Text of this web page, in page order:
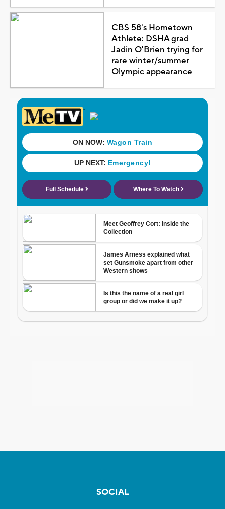
CBS 58's Hometown
Athlete: DSHA grad
Jadin O'Brien trying for
rare winter/summer
Olympic appearance
SOCIAL